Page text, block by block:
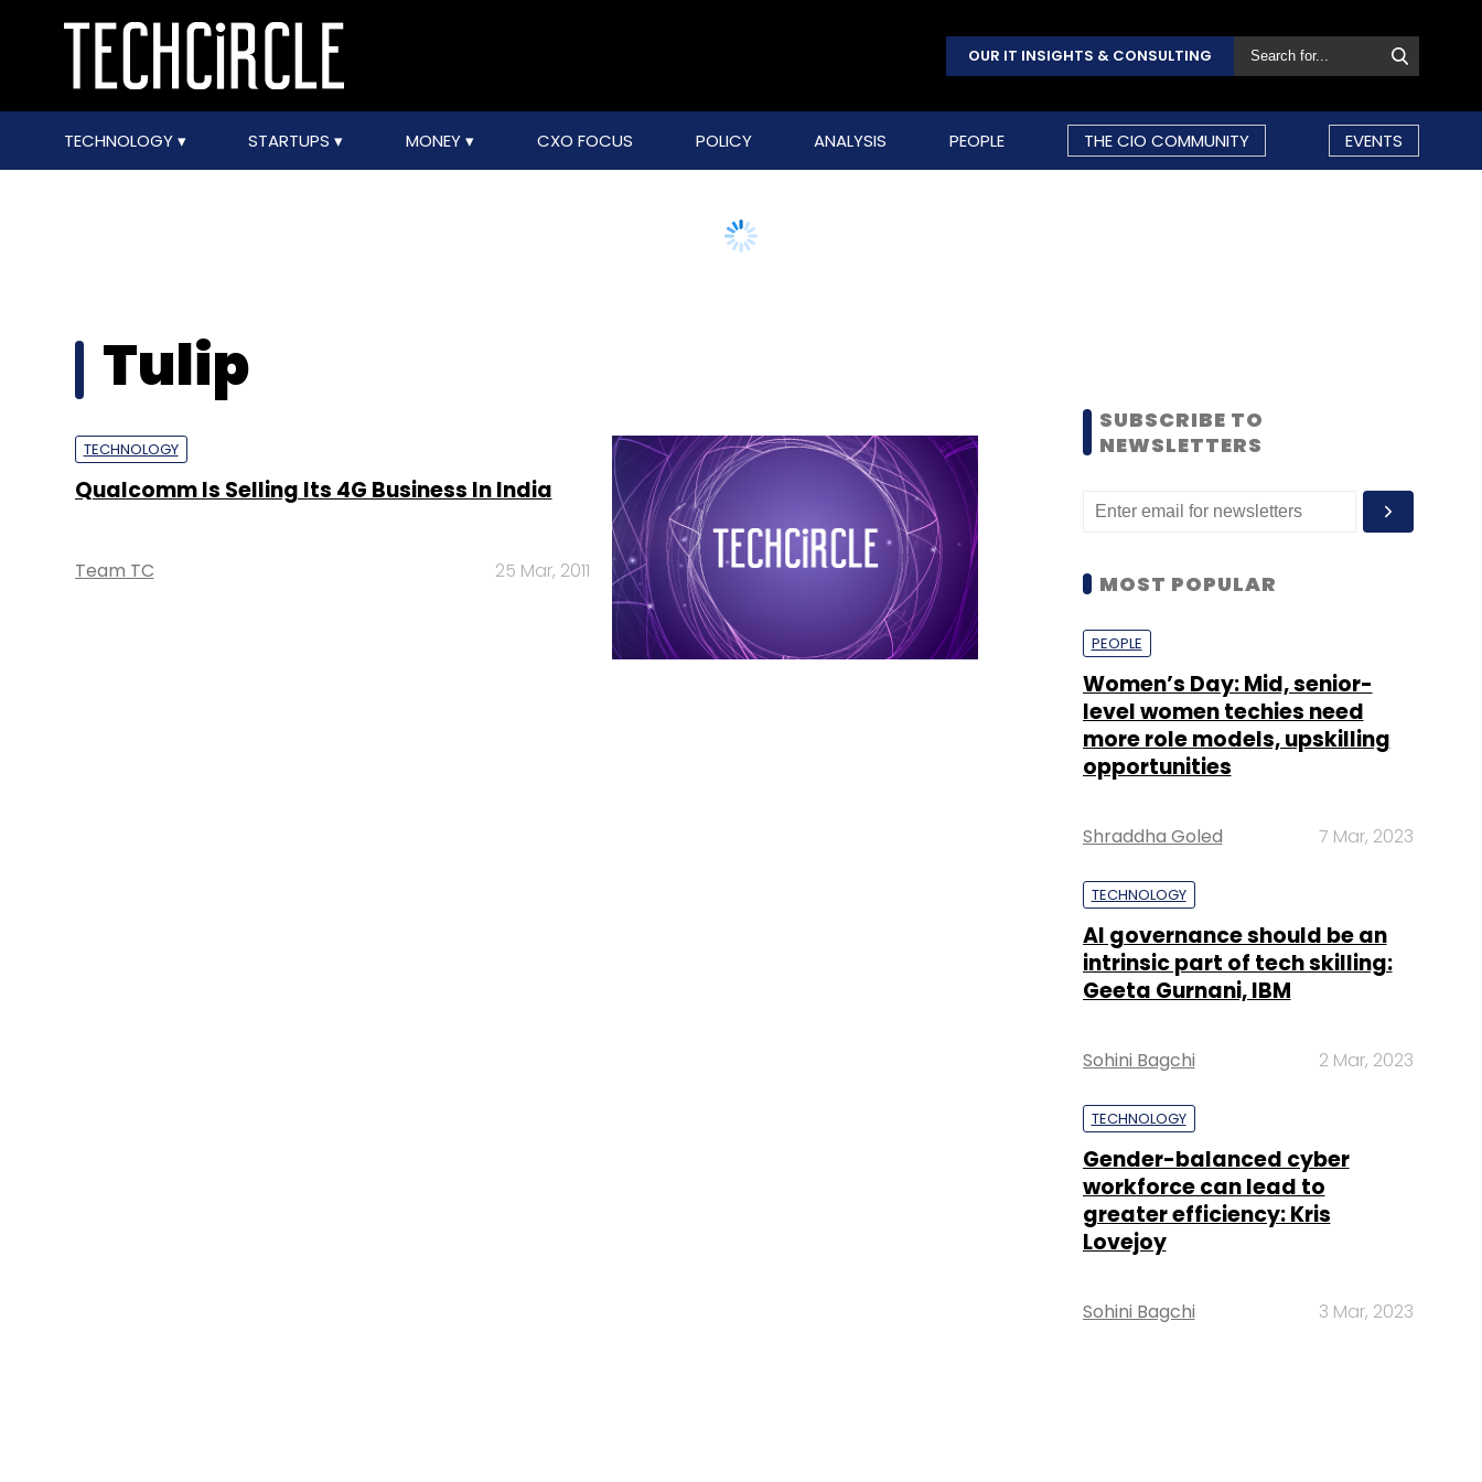
OUR IT INSIGHTS & CONSULTING
TECHNOLOGY STARTUPS MONEY CXO FOCUS POLICY ANALYSIS PEOPLE THE CIO COMMUNITY EVENTS
Tulip
TECHNOLOGY
Qualcomm Is Selling Its 4G Business In India
Team TC 25 Mar, 2011
SUBSCRIBE TO
NEWSLETTERS
MOST POPULAR
PEOPLE
Women’s Day: Mid, senior-
level women techies need
more role models, upskilling
opportunities
Shraddha Goled 7 Mar, 2023
TECHNOLOGY
AI governance should be an
intrinsic part of tech skilling:
Geeta Gurnani, IBM
Sohini Bagchi 2 Mar, 2023
TECHNOLOGY
Gender-balanced cyber
workforce can lead to
greater efficiency: Kris
Lovejoy
Sohini Bagchi 3 Mar, 2023